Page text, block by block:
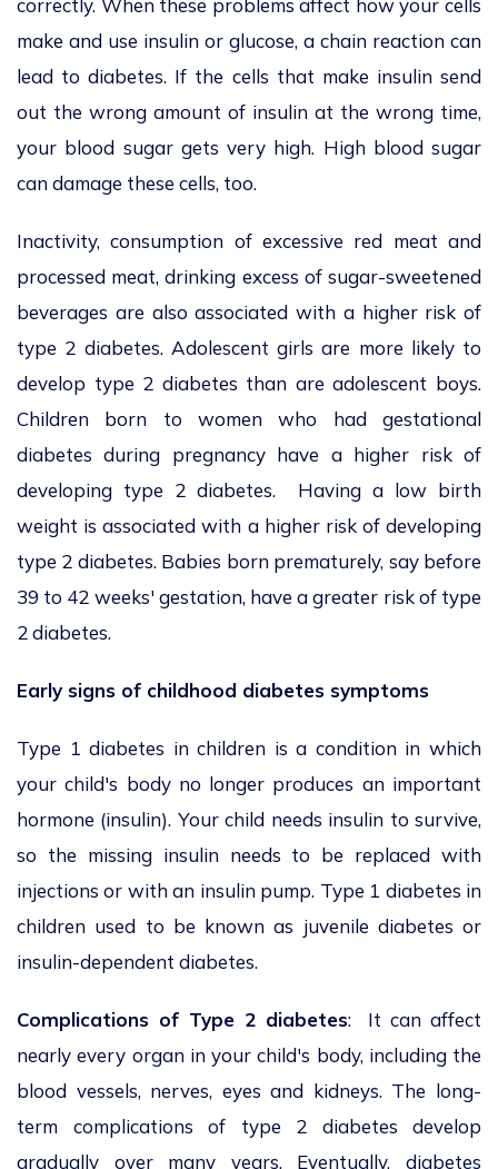
correctly. When these problems affect how your cells
make and use insulin or glucose, a chain reaction can
lead to diabetes. If the cells that make insulin send
out the wrong amount of insulin at the wrong time,
your blood sugar gets very high. High blood sugar
can damage these cells, too.
Inactivity, consumption of excessive red meat and
processed meat, drinking excess of sugar-sweetened
beverages are also associated with a higher risk of
type 2 diabetes. Adolescent girls are more likely to
develop type 2 diabetes than are adolescent boys.
Children born to women who had gestational
diabetes during pregnancy have a higher risk of
developing type 2 diabetes. Having a low birth
weight is associated with a higher risk of developing
type 2 diabetes. Babies born prematurely, say before
39 to 42 weeks' gestation, have a greater risk of type
2 diabetes.
Early signs of childhood diabetes symptoms
Type 1 diabetes in children is a condition in which
your child's body no longer produces an important
hormone (insulin). Your child needs insulin to survive,
so the missing insulin needs to be replaced with
injections or with an insulin pump. Type 1 diabetes in
children used to be known as juvenile diabetes or
insulin-dependent diabetes.
Complications of Type 2 diabetes: It can affect
nearly every organ in your child's body, including the
blood vessels, nerves, eyes and kidneys. The long-
term complications of type 2 diabetes develop
gradually over many years. Eventually, diabetes